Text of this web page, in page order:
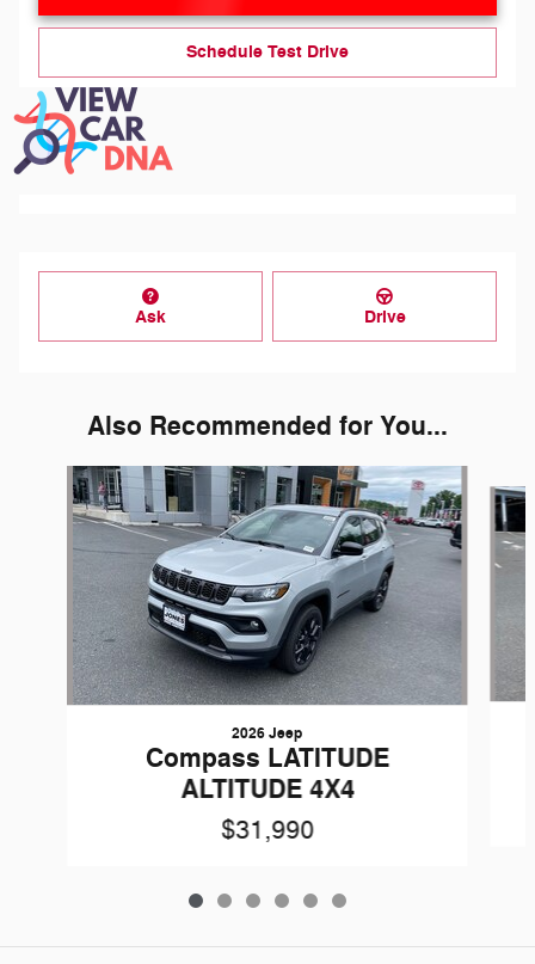
Schedule Test Drive
Ask Drive
Also Recommended for You...
Slide 1 of 6
2026 Jeep
Compass LATITUDE
ALTITUDE 4X4
$31,990